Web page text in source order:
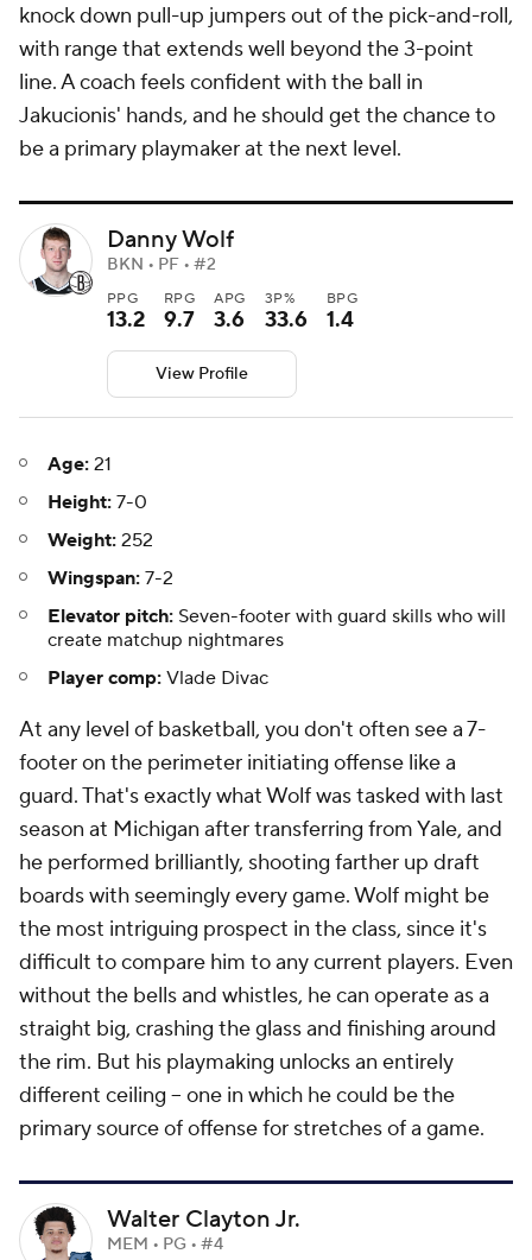
knock down pull-up jumpers out of the pick-and-roll,
with range that extends well beyond the 3-point
line. A coach feels confident with the ball in
Jakucionis' hands, and he should get the chance to
be a primary playmaker at the next level.
Danny Wolf
BKN • PF • #2
PPG
13.2
RPG
9.7
APG
3.6
3P%
33.6
BPG
1.4
View Profile
Age: 21
Height: 7-0
Weight: 252
Wingspan: 7-2
Elevator pitch: Seven-footer with guard skills who will
create matchup nightmares
Player comp: Vlade Divac
At any level of basketball, you don't often see a 7-
footer on the perimeter initiating offense like a
guard. That's exactly what Wolf was tasked with last
season at Michigan after transferring from Yale, and
he performed brilliantly, shooting farther up draft
boards with seemingly every game. Wolf might be
the most intriguing prospect in the class, since it's
difficult to compare him to any current players. Even
without the bells and whistles, he can operate as a
straight big, crashing the glass and finishing around
the rim. But his playmaking unlocks an entirely
different ceiling -- one in which he could be the
primary source of offense for stretches of a game.
Walter Clayton Jr.
MEM • PG • #4